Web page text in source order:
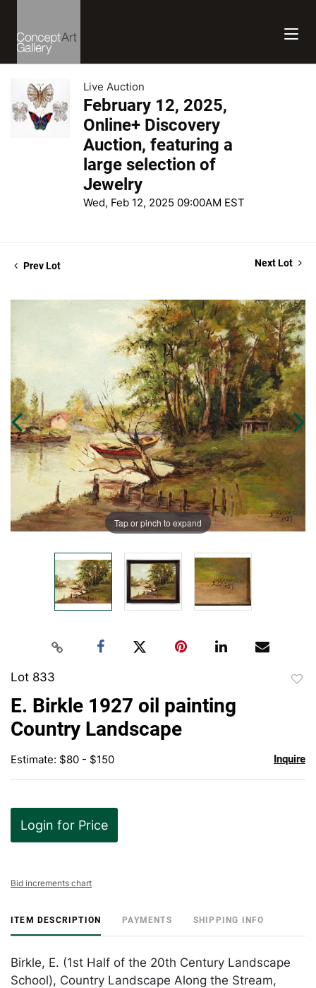
Live Auction
February 12, 2025,
Online+ Discovery
Auction, featuring a
large selection of
Jewelry
Wed, Feb 12, 2025 09:00AM EST
Prev Lot Next Lot
Tap or pinch to expand
Lot 833
E. Birkle 1927 oil painting
Country Landscape
Estimate: $80 - $150 Inquire
Login for Price
Bid increments chart
ITEM DESCRIPTION PAYMENTS SHIPPING INFO
Birkle, E. (1st Half of the 20th Century Landscape
School), Country Landscape Along the Stream,